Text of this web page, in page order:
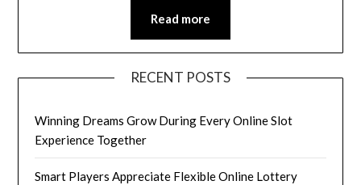
Read more
RECENT POSTS
Winning Dreams Grow During Every Online Slot
Experience Together
Smart Players Appreciate Flexible Online Lottery